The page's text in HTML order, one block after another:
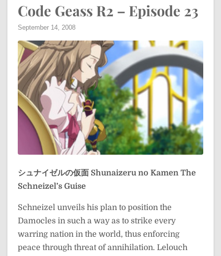
Code Geass R2 – Episode 23
September 14, 2008
シュナイゼルの仮面 Shunaizeru no Kamen The
Schneizel’s Guise
Schneizel unveils his plan to position the
Damocles in such a way as to strike every
warring nation in the world, thus enforcing
peace through threat of annihilation. Lelouch